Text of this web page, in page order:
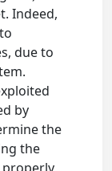
Indeed,
due to
by
the
the